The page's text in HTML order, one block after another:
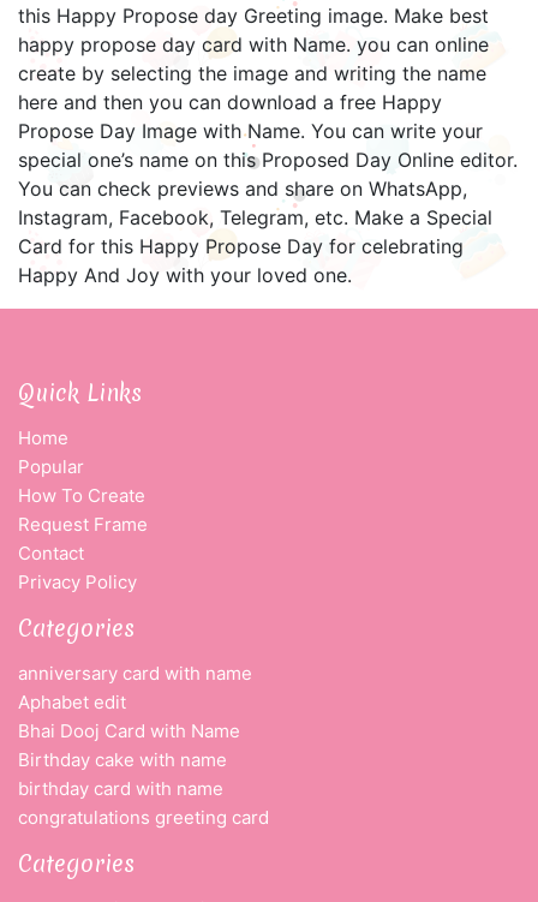
this Happy Propose day Greeting image. Make best
happy propose day card with Name. you can online
create by selecting the image and writing the name
here and then you can download a free Happy
Propose Day Image with Name. You can write your
special one’s name on this Proposed Day Online editor.
You can check previews and share on WhatsApp,
Instagram, Facebook, Telegram, etc. Make a Special
Card for this Happy Propose Day for celebrating
Happy And Joy with your loved one.
Quick Links
Home
Popular
How To Create
Request Frame
Contact
Privacy Policy
Categories
anniversary card with name
Aphabet edit
Bhai Dooj Card with Name
Birthday cake with name
birthday card with name
congratulations greeting card
Categories